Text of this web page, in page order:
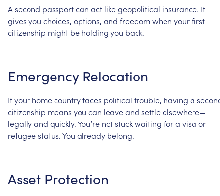
A second passportcan act likegeopolitical insurance. It
gives you choices, options, and freedomwhen yourfirst
citizenship might be holding you back.
Emergency Relocation
Ifyour homecountryfaces political trouble, having a
citizenship means you can leaveand settleelsewhere—
legallyand quickly.You’re notstuckwaiting fora visa or
refugeestatus.You already belong.
Asset Protection